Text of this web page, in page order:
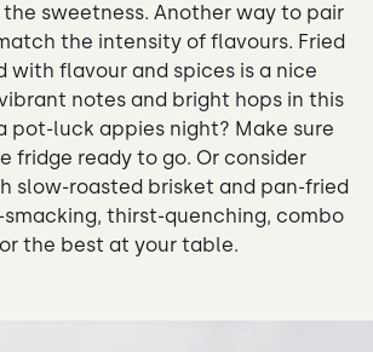
sweetness. Another way to pair
the intensity of flavours. Fried
with flavour and spices is a nice
notes and bright hops in this
pot-luck appies night? Make sure
fridge ready to go. Or consider
slow-roasted brisket and pan-fried
thirst-quenching, combo
the best at your table.